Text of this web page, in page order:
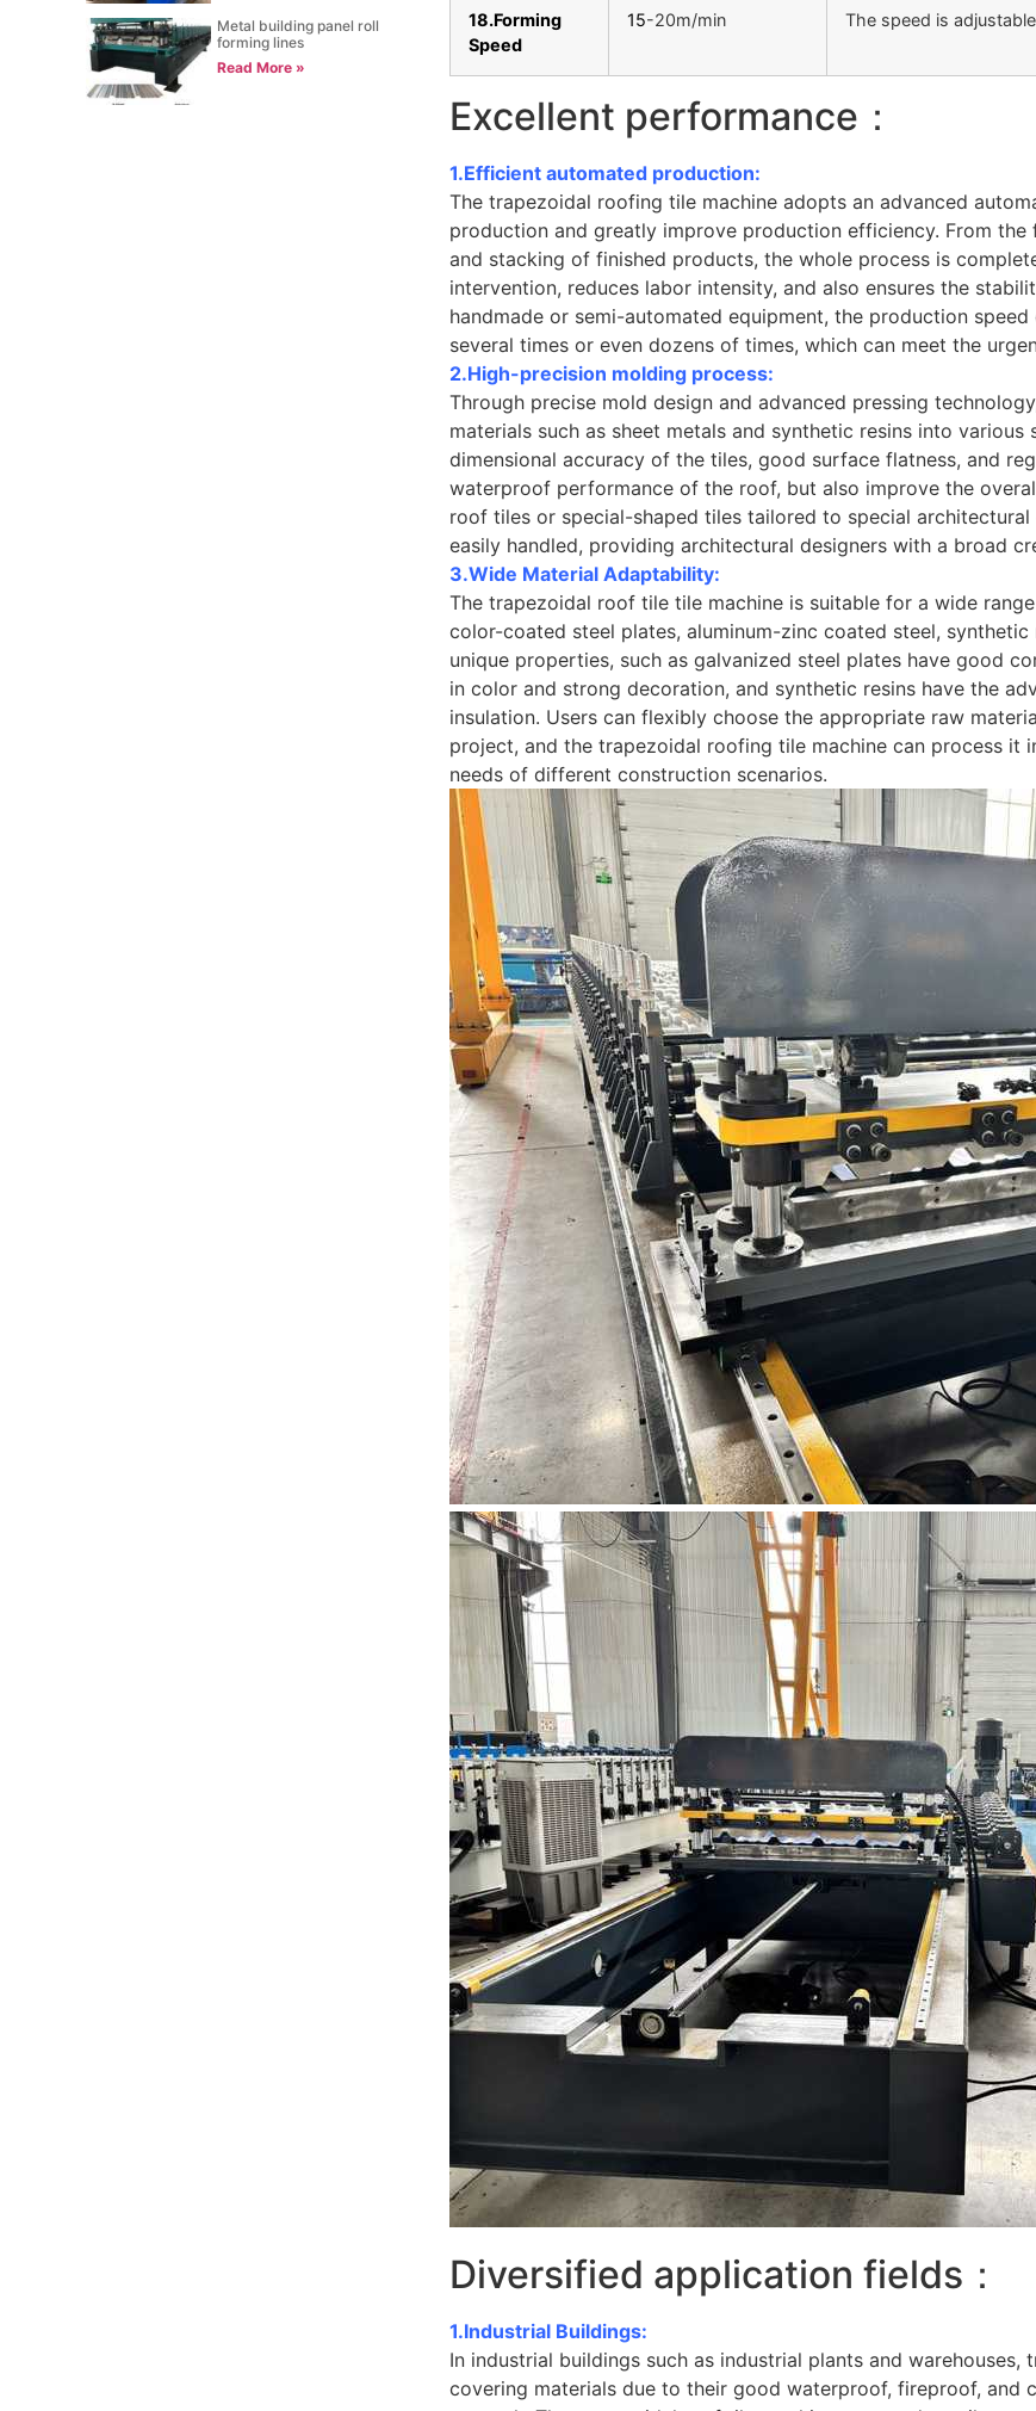
Metal building panel roll
forming lines
Read More »
18.Forming
Speed
15-20m/min The speed is adjustable
Excellent performance：
1.Efficient automated production:
The trapezoidal roofing tile machine adopts an advanced
production and greatly improve production efficiency. From
and stacking of finished products, the whole process is
intervention, reduces labor intensity, and also ensures the
handmade or semi-automated equipment, the production
several times or even dozens of times, which can meet the
2.High-precision molding process:
Through precise mold design and advanced pressing
materials such as sheet metals and synthetic resins into
dimensional accuracy of the tiles, good surface flatness, and
waterproof performance of the roof, but also improve the
roof tiles or special-shaped tiles tailored to special
easily handled, providing architectural designers with a broad
3.Wide Material Adaptability:
The trapezoidal roof tile tile machine is suitable for a wide
color-coated steel plates, aluminum-zinc coated steel,
unique properties, such as galvanized steel plates have good
in color and strong decoration, and synthetic resins have the
insulation. Users can flexibly choose the appropriate raw
project, and the trapezoidal roofing tile machine can process
needs of different construction scenarios.
Diversified application fields：
1.Industrial Buildings:
In industrial buildings such as industrial plants and
covering materials due to their good waterproof, fireproof, and